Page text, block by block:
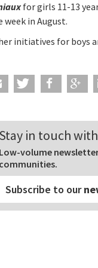
for girls 11-13
week in August.
initiatives for boys
Stay in touch
Low-volume
communities.
Subscribe to our